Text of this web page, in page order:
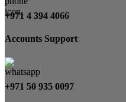
+971 4 394 4066
Accounts Support
+971 50 935 0097